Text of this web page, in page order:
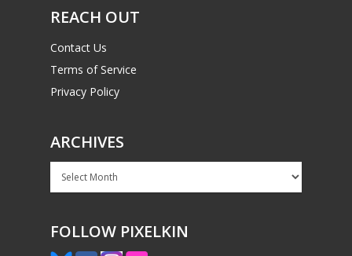
REACH OUT
Contact Us
Terms of Service
Privacy Policy
ARCHIVES
Archives
FOLLOW PIXELKIN